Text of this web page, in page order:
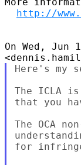
http://
On Wed,
Here's my
The ICLA
that you
The OCA
for